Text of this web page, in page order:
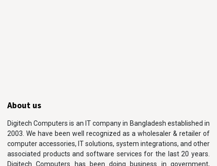
About us
Digitech Computers is an IT company in Bangladesh established in
2003. We have been well recognized as a wholesaler & retailer of
computer accessories, IT solutions, system integrations, and other
associated products and software services for the last 20 years.
Digitech Computers has been doing business in government,